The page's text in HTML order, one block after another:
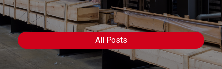
All Posts